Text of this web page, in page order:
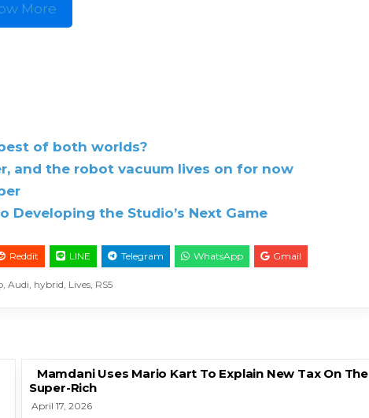
More
of both worlds?
and the robot vacuum lives on for now
Developing the Studio’s Next Game
Reddit LINE Telegram WhatsApp Gmail
, Audi, hybrid, Lives, RS5
Mamdani Uses Mario Kart To Explain New Tax On The
Super-Rich
April 17, 2026